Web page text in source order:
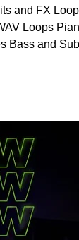
and FX
Loops
Bass and